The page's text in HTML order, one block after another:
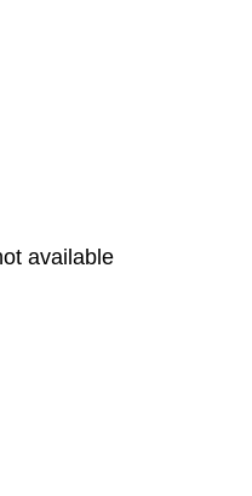
available